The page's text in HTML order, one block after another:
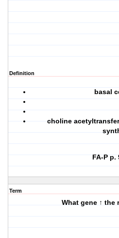
Definition
basal
choline
FA-P p.
Term
What gene ↑ the